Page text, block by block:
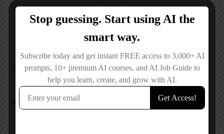
No reviews added yet.
Add a review
Overall Rating